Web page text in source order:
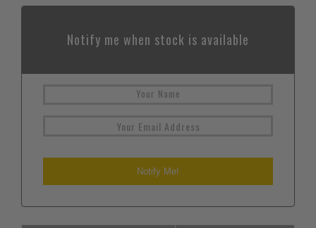
Notify me when stock is available